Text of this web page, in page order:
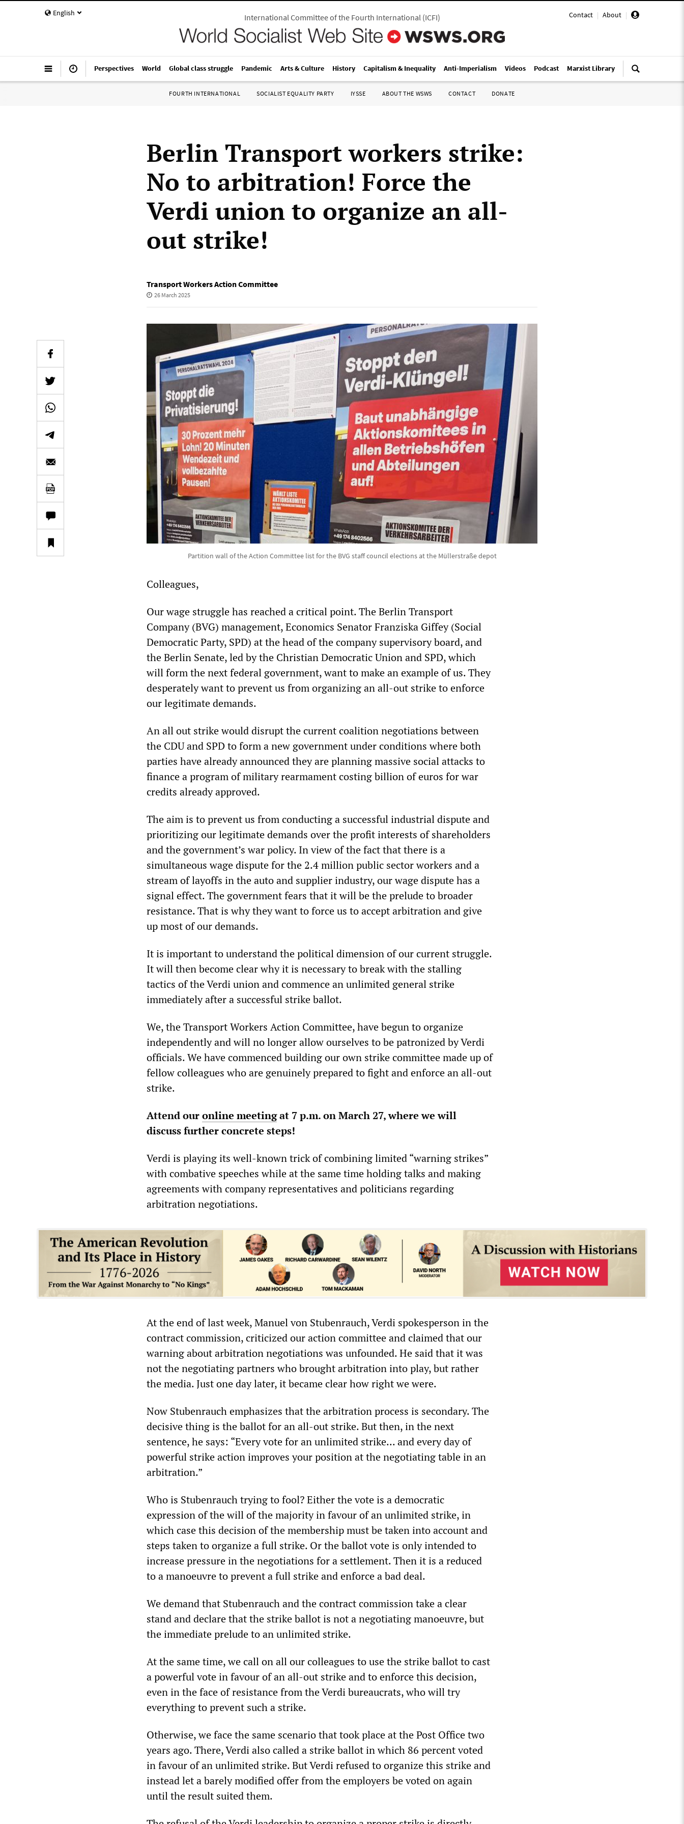
English Contact | About |
International Committee of the Fourth International(ICFI)
Perspectives World Global class struggle Pandemic Arts & Culture History Capitalism & Inequality Anti-Imperialism Videos Podcast Marxist Library
FOURTH INTERNATIONAL SOCIALIST EQUALITY PARTY IYSSE ABOUT THE WSWS CONTACT DONATE
Berlin Transport workers strike:
No to arbitration! Force the
Verdi union to organize an all-
out strike!
Transport Workers Action Committee
26 March 2025
Partition wall of the Action Committee list for the BVG staff council elections at the Müllerstraße depot
Colleagues,
Our wage struggle has reached a critical point. The Berlin Transport
Company (BVG) management, Economics Senator Franziska Giffey (Social
Democratic Party, SPD) at the head of the company supervisory board, and
the Berlin Senate, led by the Christian Democratic Union and SPD, which
will form the next federal government, want to make an example of us. They
desperately want to prevent us from organizing an all-out strike to enforce
our legitimate demands.
An all out strike would disrupt the current coalition negotiations between
the CDU and SPD to form a new government under conditions where both
parties have already announced they are planning massive social attacks to
finance a program of military rearmament costing billion of euros for war
credits already approved.
The aim is to prevent us from conducting a successful industrial dispute and
prioritizing our legitimate demands over the profit interests of shareholders
and the government’s war policy. In view of the fact that there is a
simultaneous wage dispute for the 2.4 million public sector workers and a
stream of layoffs in the auto and supplier industry, our wage dispute has a
signal effect. The government fears that it will be the prelude to broader
resistance. That is why they want to force us to accept arbitration and give
up most of our demands.
It is important to understand the political dimension of our current struggle.
It will then become clear why it is necessary to break with the stalling
tactics of the Verdi union and commence an unlimited general strike
immediately after a successful strike ballot.
We, the Transport Workers Action Committee, have begun to organize
independently and will no longer allow ourselves to be patronized by Verdi
officials. We have commenced building our own strike committee made up of
fellow colleagues who are genuinely prepared to fight and enforce an all-out
strike.
Attend ouronline meetingat 7 p.m. on March 27, where we will
discuss further concrete steps!
Verdi is playing its well-known trick of combining limited “warning strikes”
with combative speeches while at the same time holding talks and making
agreements with company representatives and politicians regarding
arbitration negotiations.
At the end of last week, Manuel von Stubenrauch, Verdi spokesperson in the
contract commission, criticized our action committee and claimed that our
warning about arbitration negotiations was unfounded. He said that it was
not the negotiating partners who brought arbitration into play, but rather
the media. Just one day later, it became clear how right we were.
Now Stubenrauch emphasizes that the arbitration process is secondary. The
decisive thing is the ballot for an all-out strike. But then, in the next
sentence, he says: “Every vote for an unlimited strike... and every day of
powerful strike action improves your position at the negotiating table in an
arbitration.”
Who is Stubenrauch trying to fool? Either the vote is a democratic
expression of the will of the majority in favour of an unlimited strike, in
which case this decision of the membership must be taken into account and
steps taken to organize a full strike. Or the ballot vote is only intended to
increase pressure in the negotiations for a settlement. Then it is a reduced
to a manoeuvre to prevent a full strike and enforce a bad deal.
We demand that Stubenrauch and the contract commission take a clear
stand and declare that the strike ballot is not a negotiating manoeuvre, but
the immediate prelude to an unlimited strike.
At the same time, we call on all our colleagues to use the strike ballot to cast
a powerful vote in favour of an all-out strike and to enforce this decision,
even in the face of resistance from the Verdi bureaucrats, who will try
everything to prevent such a strike.
Otherwise, we face the same scenario that took place at the Post Office two
years ago. There, Verdi also called a strike ballot in which 86 percent voted
in favour of an unlimited strike. But Verdi refused to organize this strike and
instead let a barely modified offer from the employers be voted on again
until the result suited them.